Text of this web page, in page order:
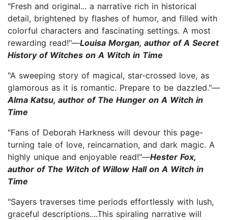
"Fresh and original... a narrative rich in historical
detail, brightened by flashes of humor, and filled with
colorful characters and fascinating settings. A most
rewarding read!"—Louisa Morgan, author of A Secret
History of Witches on A Witch in Time
"A sweeping story of magical, star-crossed love, as
glamorous as it is romantic. Prepare to be dazzled."—
Alma Katsu, author of The Hunger on A Witch in
Time
"Fans of Deborah Harkness will devour this page-
turning tale of love, reincarnation, and dark magic. A
highly unique and enjoyable read!"—Hester Fox,
author of The Witch of Willow Hall on A Witch in
Time
"Sayers traverses time periods effortlessly with lush,
graceful descriptions....This spiraling narrative will